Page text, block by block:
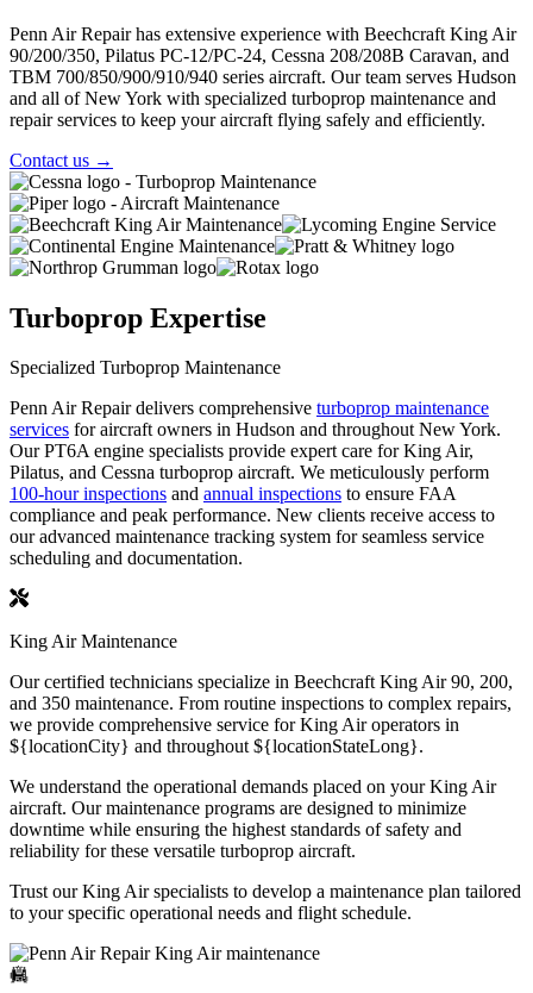
Penn Air Repair has extensive experience with Beechcraft King Air
90/200/350, Pilatus PC-12/PC-24, Cessna 208/208B Caravan, and
TBM 700/850/900/910/940 series aircraft. Our team serves Hudson
and all of New York with specialized turboprop maintenance and
repair services to keep your aircraft flying safely and efficiently.
Contact us →
Turboprop Expertise
Specialized Turboprop Maintenance
Penn Air Repair delivers comprehensive turboprop maintenance
services for aircraft owners in Hudson and throughout New York.
Our PT6A engine specialists provide expert care for King Air,
Pilatus, and Cessna turboprop aircraft. We meticulously perform
100-hour inspections and annual inspections to ensure FAA
compliance and peak performance. New clients receive access to
ouradvanced maintenance tracking system for seamless service
scheduling and documentation.
King Air Maintenance
Our certified technicians specialize in Beechcraft King Air 90, 200,
and 350 maintenance. From routine inspections to complex repairs,
we provide comprehensive service for King Air operators in
${locationCity} and throughout ${locationStateLong}.
We understand the operational demands placed on your King Air
aircraft. Our maintenance programs are designed to minimize
downtime while ensuring the highest standards of safety and
reliability for these versatile turboprop aircraft.
Trust our King Air specialists to develop a maintenance plan tailored
to your specific operational needs and flight schedule.